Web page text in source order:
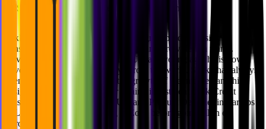
Sakky Baral (Co-Founder @ZeroToDesign)
Sakky is a co-founder of ZeroToDesign, a product design
consultancy that helps startups create and grow design teams.
Having moved from Nepal to the UK at a young age, he is now
traveling and working remotely across the world. Sakky has always
been attached to tech through the growth of the internet, and his
design career began soon after joining investment bank Credit
Suisse. His first roles were as UX and Product Designer in startups
in London, eventually landing at Zopa before going all-in on
ZeroToDesign.